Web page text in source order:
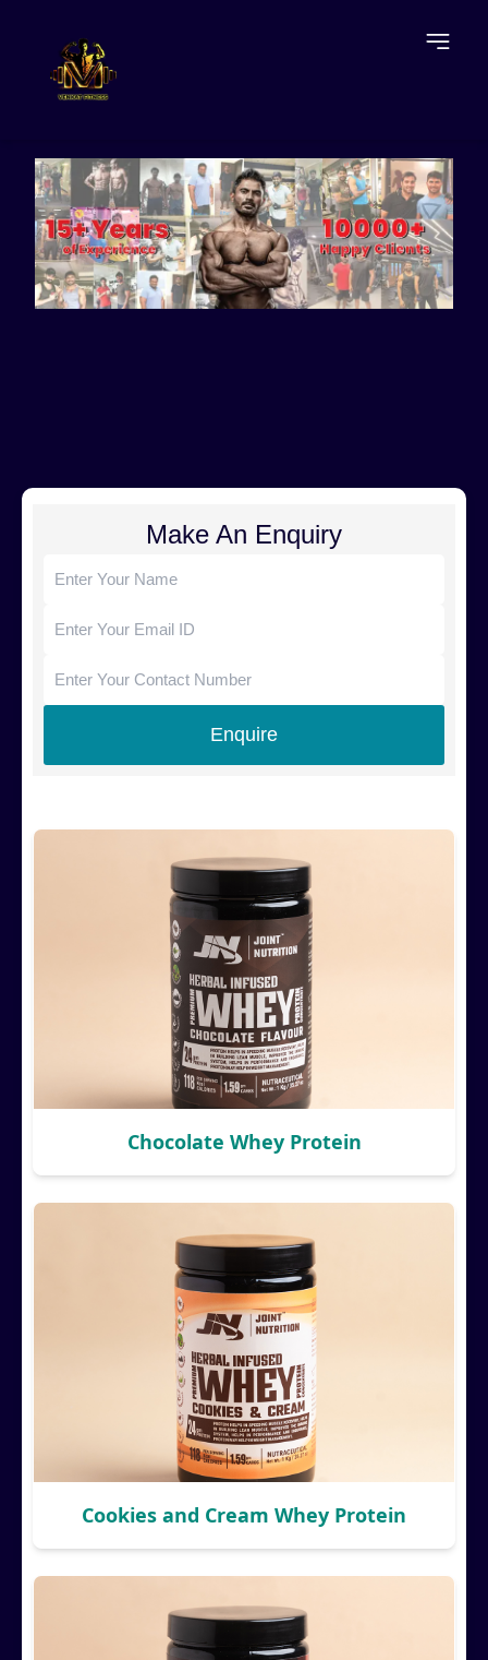
Make An Enquiry
Chocolate Whey Protein
Cookies and Cream Whey Protein